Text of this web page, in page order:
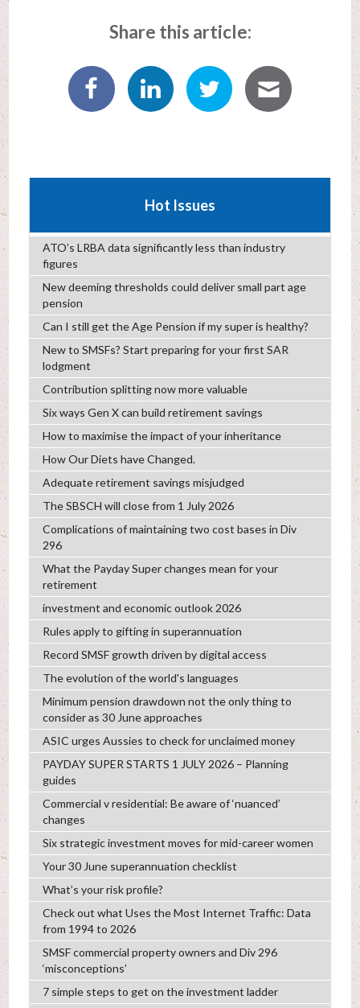
Share this article:
Hot Issues
ATO’s LRBA data significantly less than industry
figures
New deeming thresholds could deliver small part age
pension
Can I still get the Age Pension if my super is healthy?
New to SMSFs? Start preparing for your first SAR
lodgment
Contribution splitting now more valuable
Six ways Gen X can build retirement savings
How to maximise the impact of your inheritance
How Our Diets have Changed.
Adequate retirement savings misjudged
The SBSCH will close from 1 July 2026
Complications of maintaining two cost bases in Div
296
What the Payday Super changes mean for your
retirement
investment and economic outlook 2026
Rules apply to gifting in superannuation
Record SMSF growth driven by digital access
The evolution of the world's languages
Minimum pension drawdown not the only thing to
consider as 30 June approaches
ASIC urges Aussies to check for unclaimed money
PAYDAY SUPER STARTS 1 JULY 2026 – Planning
guides
Commercial v residential: Be aware of ‘nuanced’
changes
Six strategic investment moves for mid-career women
Your 30 June superannuation checklist
What’s your risk profile?
Check out what Uses the Most Internet Traffic: Data
from 1994 to 2026
SMSF commercial property owners and Div 296
‘misconceptions’
7 simple steps to get on the investment ladder